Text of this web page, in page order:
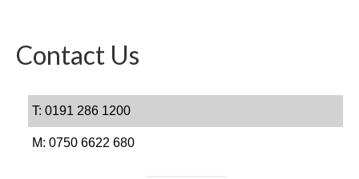
FAQs
Contact Us
T: 0191 286 1200
M: 0750 6622 680